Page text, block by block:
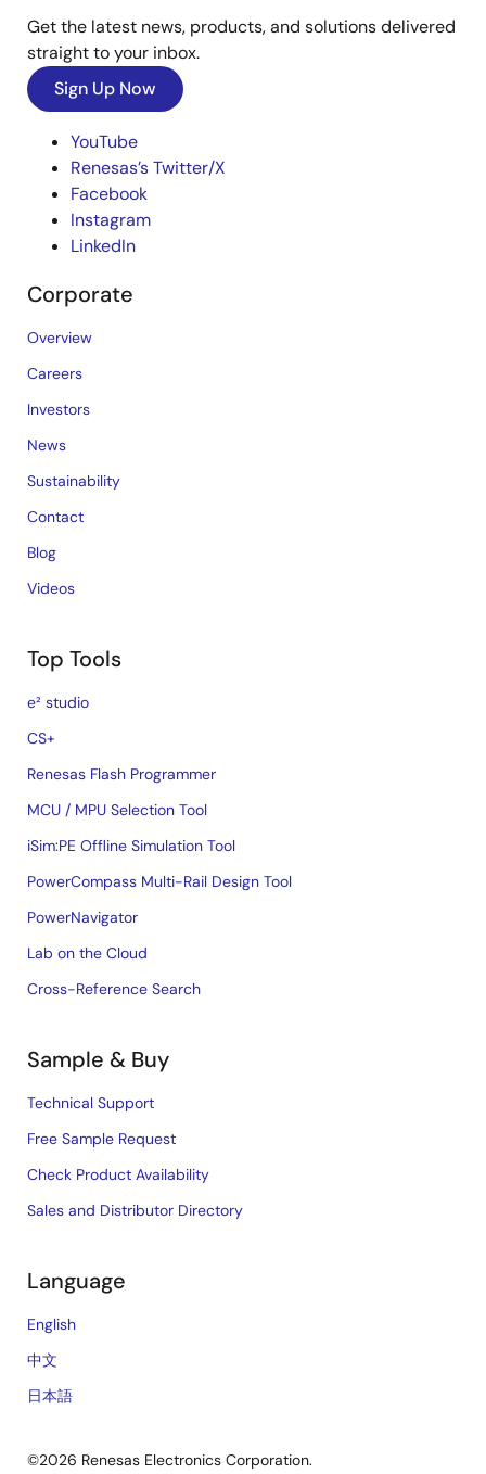
Get the latest news, products, and solutions delivered
straight to your inbox.
Sign Up Now
YouTube
Renesas’s Twitter/X
Facebook
Instagram
LinkedIn
Corporate
Overview
Careers
Investors
News
Sustainability
Contact
Blog
Videos
Top Tools
e² studio
CS+
Renesas Flash Programmer
MCU / MPU Selection Tool
iSim:PE Offline Simulation Tool
PowerCompass Multi-Rail Design Tool
PowerNavigator
Lab on the Cloud
Cross-Reference Search
Sample & Buy
Technical Support
Free Sample Request
Check Product Availability
Sales and Distributor Directory
Language
English
中文
日本語
©2026 Renesas Electronics Corporation.